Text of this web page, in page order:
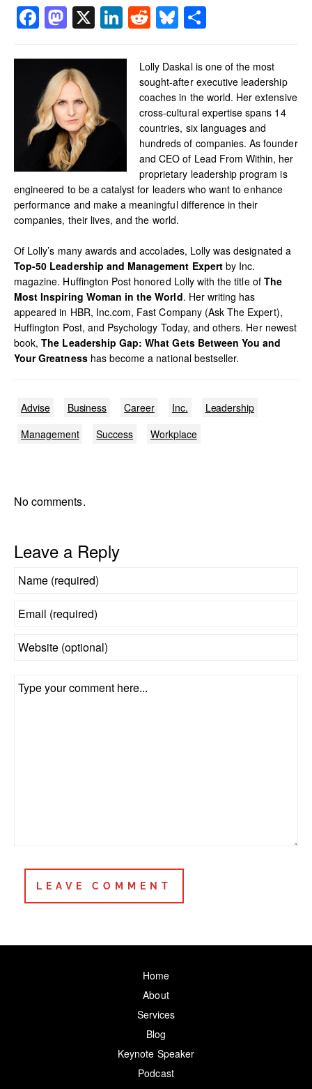
Facebook
Mastodon
X LinkedIn
RedditBluesky
Lolly Daskal is one of the most
sought-after executive leadership
coaches in the world. Her extensive
cross-cultural expertise spans 14
countries, six languages and
hundreds of companies. As founder
and CEO of Lead From Within, her
proprietary leadership program is
engineered to be a catalyst for leaders who want to enhance
performance and make a meaningful difference in their
companies, their lives, and the world.
Of Lolly’s many awards and accolades, Lolly was designated a
Top-50 Leadership and Management Expertby Inc.
magazine. Huffington Post honored Lolly with the title of The
Most Inspiring Woman in the World. Her writing has
appeared in HBR, Inc.com, Fast Company (Ask The Expert),
Huffington Post, and Psychology Today, and others. Her newest
book,The Leadership Gap: What Gets Between You and
Your Greatnesshas become a national bestseller.
Advise Business Career Inc.
Leadership
Management
Success Workplace
No comments.
Leave a Reply
Home
About
Services
Blog
Keynote Speaker
Podcast